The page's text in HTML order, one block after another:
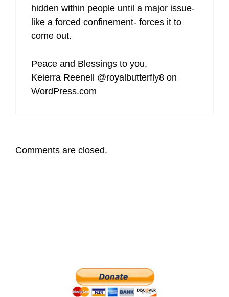
hidden within people until a major issue-
like a forced confinement- forces it to
come out.
Peace and Blessings to you,
Keierra Reenell @royalbutterfly8 on
WordPress.com
Comments are closed.